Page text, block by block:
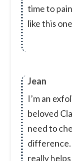
time to
like this
Jean
I’m an
beloved
need to
difference.
really